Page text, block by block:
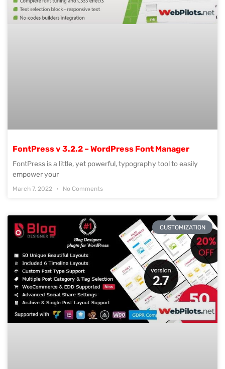
FontPress v 3.2.2 – WordPress Font Manager
FontPress is a little, yet powerful, typography tool to easily
empower your
March 7, 2022 No Comments
CUSTOMIZATION